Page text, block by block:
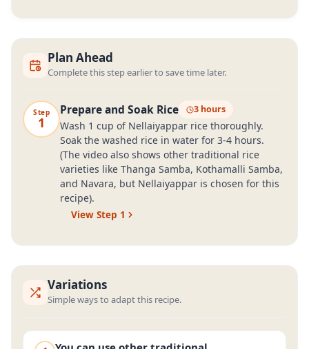
Plan Ahead
Complete this step earlier to save time later.
Step
1
Prepare and Soak Rice 3 hours
Wash 1 cup of Nellaiyappar rice thoroughly.
Soak the washed rice in water for 3-4 hours.
(The video also shows other traditional rice
varieties like Thanga Samba, Kothamalli Samba,
and Navara, but Nellaiyappar is chosen for this
recipe).
View Step 1
Variations
Simple ways to adapt this recipe.